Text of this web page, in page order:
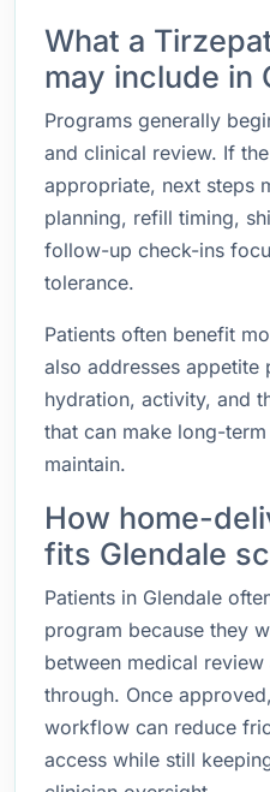
What a
may include in
Programs generally
and clinical review. If
appropriate, next steps
planning, refill timing,
follow-up check-ins
tolerance.
Patients often benefit
also addresses appetite
hydration, activity, and
that can make long-
maintain.
How home-
fits Glendale
Patients in Glendale
program because they
between medical
through. Once
workflow can reduce
access while still